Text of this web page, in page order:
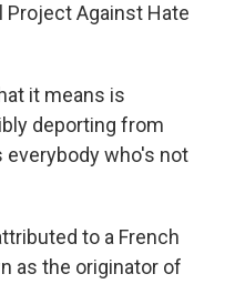
Project Against Hate
it means is
deporting from
who's not
to a French
as the originator of